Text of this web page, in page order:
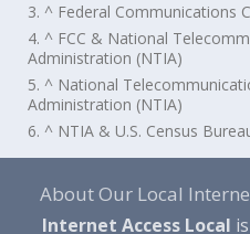
3. ^ Federal Communications
4. ^ FCC & National
Administration (NTIA)
5. ^ National
Administration (NTIA)
6. ^ NTIA & U.S. Census
About Our Local
Internet Access Local